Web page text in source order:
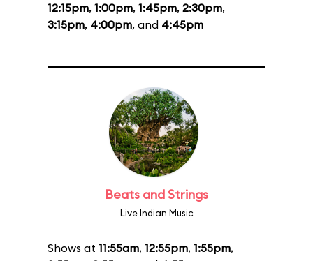
12:15pm, 1:00pm, 1:45pm, 2:30pm,
3:15pm, 4:00pm, and 4:45pm
Beats and Strings
Live Indian Music
Shows at 11:55am, 12:55pm, 1:55pm,